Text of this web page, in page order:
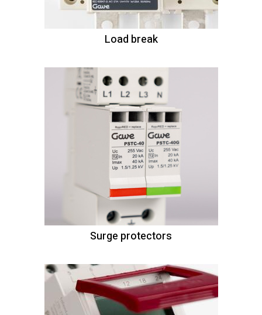
Load break
Surge protectors